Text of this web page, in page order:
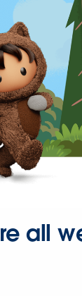
all